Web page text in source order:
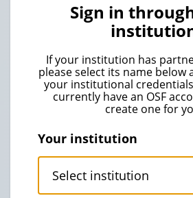
Sign in
If your institution has
please select its name below
your institutional
currently have an OSF
create one for
Your institution